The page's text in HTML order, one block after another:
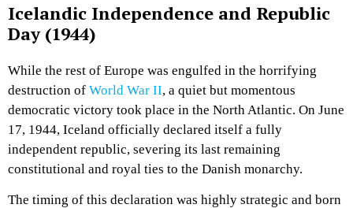
Icelandic Independence and Republic
Day (1944)
While the rest of Europe was engulfed in the horrifying
destruction of World War II, a quiet but momentous
democratic victory took place in the North Atlantic. On June
17, 1944, Iceland officially declared itself a fully
independent republic, severing its last remaining
constitutional and royal ties to the Danish monarchy.
The timing of this declaration was highly strategic and born